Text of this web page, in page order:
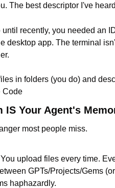
The best descriptor I've
until recently, you needed an
desktop app. The terminal
in folders (you do) and
Code
IS Your Agent's
most people miss.
You upload files every time.
GPTs/Projects/Gems
haphazardly.